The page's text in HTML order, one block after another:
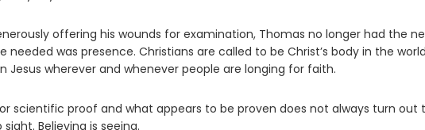
offering his wounds for examination, Thomas no longer had the
was presence. Christians are called to be Christ’s body in the
wherever and whenever people are longing for faith.
scientific proof and what appears to be proven does not always turn out
Believing is seeing.